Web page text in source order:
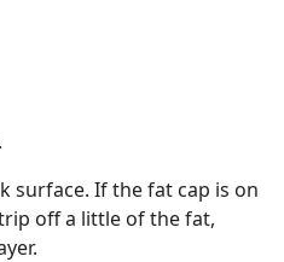
surface. If the fat cap is on
off a little of the fat,